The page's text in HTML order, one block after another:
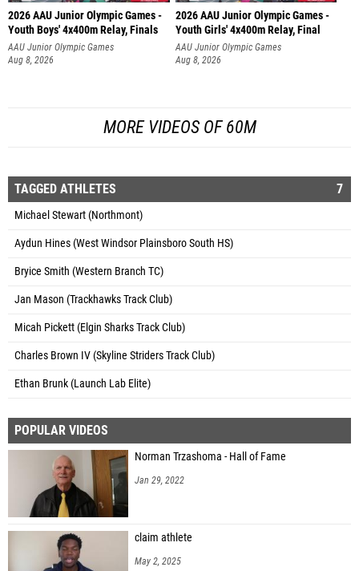
2026 AAU Junior Olympic Games -
Youth Boys' 4x400m Relay, Finals
AAU Junior Olympic Games
Aug 8, 2026
2026 AAU Junior Olympic Games -
Youth Girls' 4x400m Relay, Final
AAU Junior Olympic Games
Aug 8, 2026
MORE VIDEOS OF 60M
TAGGED ATHLETES 7
Michael Stewart (Northmont)
Aydun Hines (West Windsor Plainsboro South HS)
Bryice Smith (Western Branch TC)
Jan Mason (Trackhawks Track Club)
Micah Pickett (Elgin Sharks Track Club)
Charles Brown IV (Skyline Striders Track Club)
Ethan Brunk (Launch Lab Elite)
POPULAR VIDEOS
Norman Trzashoma - Hall of Fame
Jan 29, 2022
claim athlete
May 2, 2025